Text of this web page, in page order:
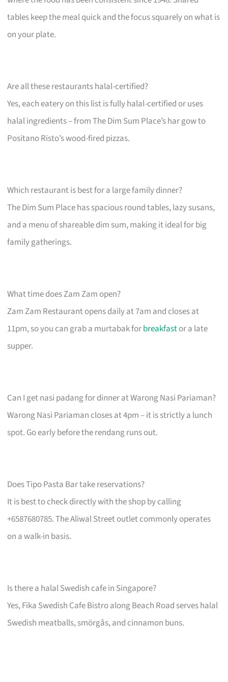
tables keep the meal quick and the focus squarely on what is
on your plate.
Are all these restaurants halal-certified?
Yes, each eatery on this list is fully halal-certified or uses
halal ingredients – from The Dim Sum Place’s har gow to
Positano Risto’s wood-fired pizzas.
Which restaurant is best for a large family dinner?
The Dim Sum Place has spacious round tables, lazy susans,
and a menu of shareable dim sum, making it ideal for big
family gatherings.
What time does Zam Zam open?
Zam Zam Restaurant opens daily at 7am and closes at
11pm, so you can grab a murtabak forbreakfastor a late
supper.
Can I get nasi padang for dinner at Warong Nasi Pariaman?
Warong Nasi Pariaman closes at 4pm – it is strictly a lunch
spot. Go early before the rendang runs out.
Does Tipo Pasta Bar take reservations?
It is best to check directly with the shop by calling
+6587680785. The Aliwal Street outlet commonly operates
on a walk-in basis.
Is there a halal Swedish cafe in Singapore?
Yes, Fika Swedish Cafe Bistro along Beach Road serves halal
Swedish meatballs, smörgås, and cinnamon buns.